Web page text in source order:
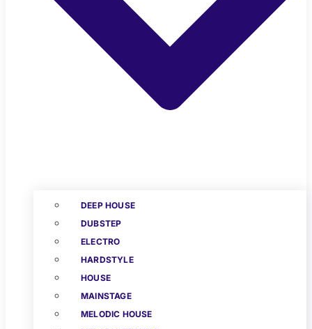
DEEP HOUSE
DUBSTEP
ELECTRO
HARDSTYLE
HOUSE
MAINSTAGE
MELODIC HOUSE